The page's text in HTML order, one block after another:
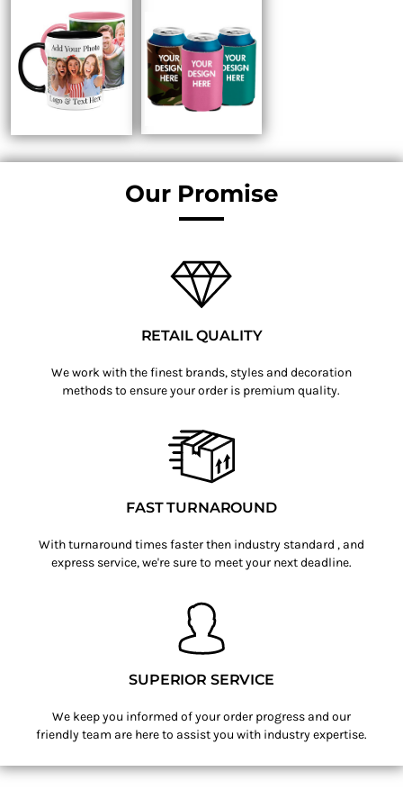
Our Promise
RETAIL QUALITY
We work with the finest brands, styles and decoration
methods to ensure your order is premium quality.
FAST TURNAROUND
With turnaround times faster then industry standard , and
express service, we're sure to meet your next deadline.
SUPERIOR SERVICE
We keep you informed of your order progress and our
friendly team are here to assist you with industry expertise.